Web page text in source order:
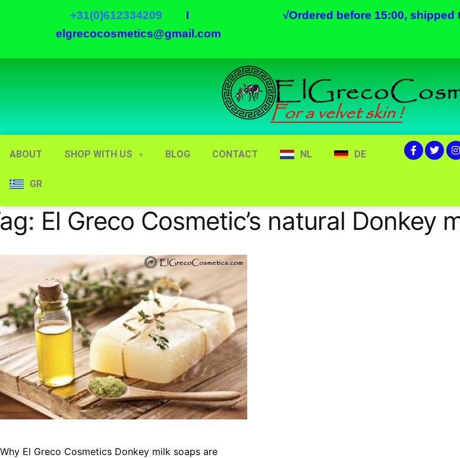
+31(0)612334209 I
elgrecocosmetics@gmail.com
√Ordered before 15:00, shipped
ABOUT SHOP WITH US BLOG CONTACT NL DE
GR
El Greco Cosmetic’s natural Donkey
Why El Greco Cosmetics Donkey milk soaps are